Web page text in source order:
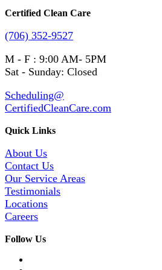
Certified Clean Care
(706) 352-9527
M - F : 9:00 AM- 5PM
Sat - Sunday: Closed
Scheduling@
CertifiedCleanCare.com
Quick Links
About Us
Contact Us
Our Service Areas
Testimonials
Locations
Careers
Follow Us